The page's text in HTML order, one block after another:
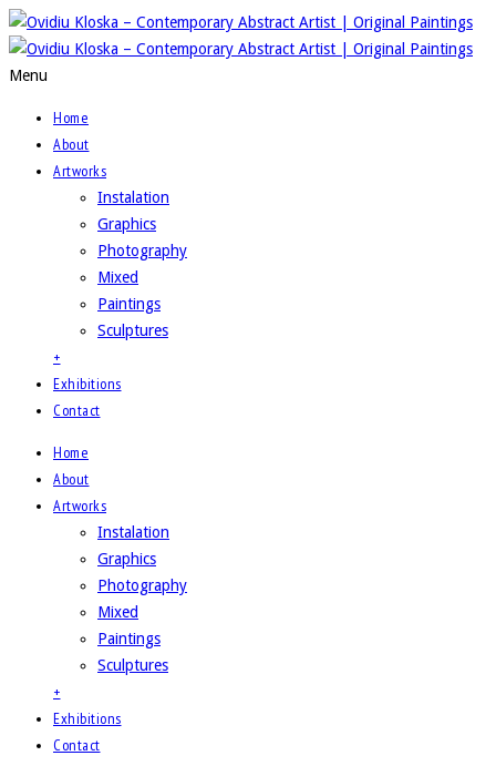
Menu
Home
About
Artworks
Instalation
Graphics
Photography
Mixed
Paintings
Sculptures
+
Exhibitions
Contact
Home
About
Artworks
Instalation
Graphics
Photography
Mixed
Paintings
Sculptures
+
Exhibitions
Contact